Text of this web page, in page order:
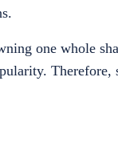
one whole